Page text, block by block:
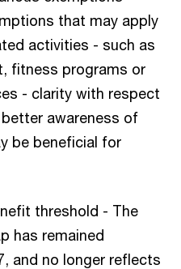
that may apply
activities - such as
fitness programs or
- clarity with respect
awareness of
be beneficial for
threshold - The
has remained
and no longer reflects